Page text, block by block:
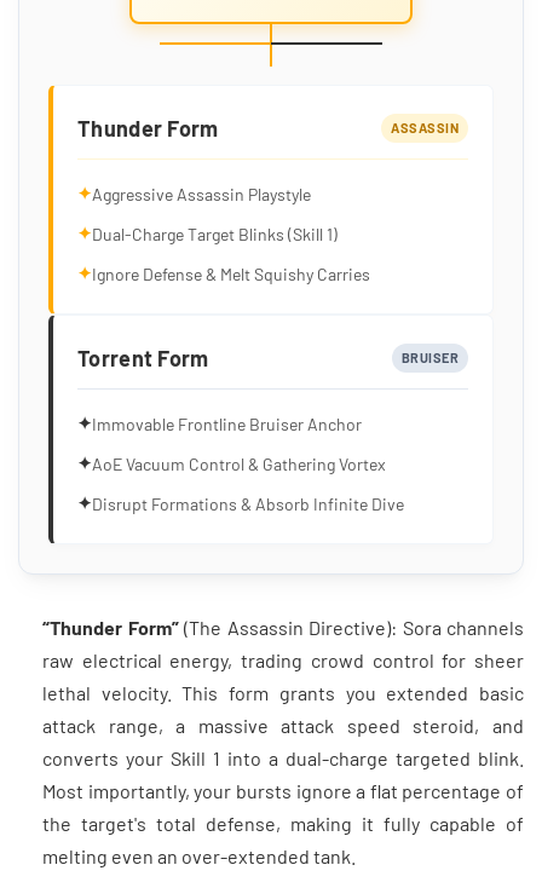
Thunder Form ASSASSIN
✦Aggressive Assassin Playstyle
✦Dual-Charge Target Blinks (Skill 1)
✦Ignore Defense & Melt Squishy Carries
Torrent Form BRUISER
✦Immovable Frontline Bruiser Anchor
✦AoE Vacuum Control & Gathering Vortex
✦Disrupt Formations & Absorb Infinite Dive
“Thunder Form”(The Assassin Directive): Sora channels
raw electrical energy, trading crowd control for sheer
lethal velocity. This form grants you extended basic
attack range, a massive attack speed steroid, and
converts your Skill 1 into a dual-charge targeted blink.
Most importantly, your bursts ignore a flat percentage of
the target's total defense, making it fully capable of
melting even an over-extended tank.